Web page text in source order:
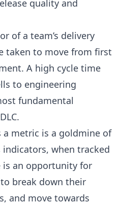
quality and
of a team’s delivery
taken to move from first
A high cycle time
to engineering
fundamental
a metric is a goldmine of
when tracked
is an opportunity for
break down their
and move towards